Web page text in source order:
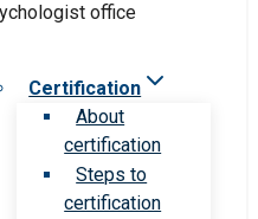
Certification
About
certification
Steps to
certification